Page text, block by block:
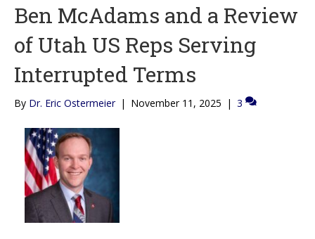
Ben McAdams and a Review
of Utah US Reps Serving
Interrupted Terms
By Dr. Eric Ostermeier | November 11, 2025 | 3